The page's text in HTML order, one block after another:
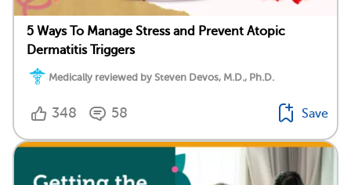
5 Ways To Manage Stress and Prevent Atopic
Dermatitis Triggers
Medically reviewed by Steven Devos, M.D., Ph.D.
348 58 Save